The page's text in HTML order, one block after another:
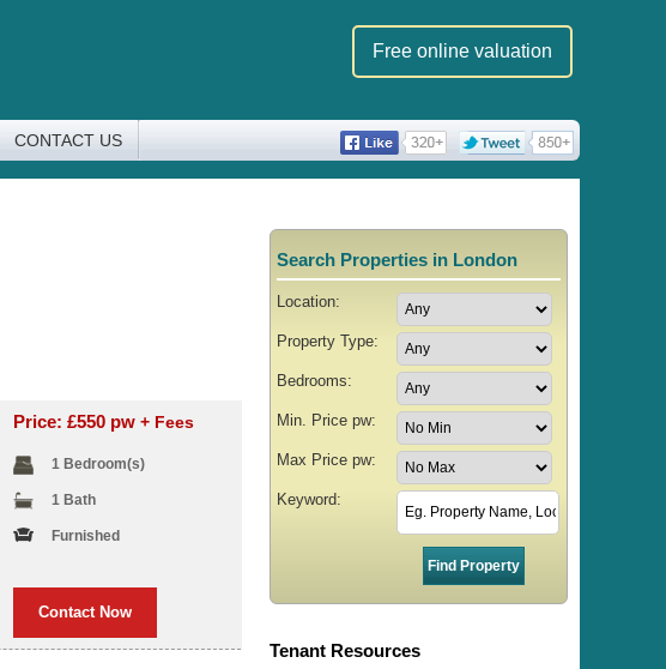
Free online valuation
CONTACT US
Price: £550 pw+ Fees
1 Bedroom(s)
1 Bath
Furnished
Contact Now
Search Properties in London
Location:
Property Type:
Bedrooms:
Min. Price pw:
Max Price pw:
Keyword:
Tenant Resources